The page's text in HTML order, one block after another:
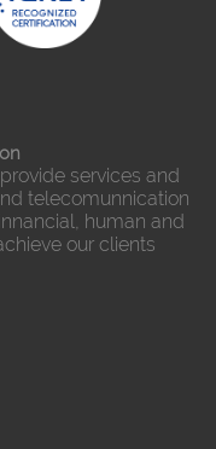
services and
telecomunnication
human and
our clients